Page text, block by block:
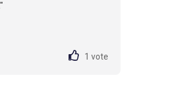
1 vote